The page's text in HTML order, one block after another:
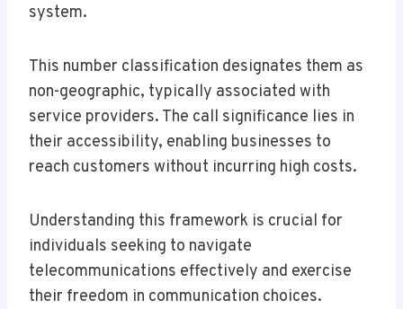
system.
This number classification designates them as
non-geographic, typically associated with
service providers. The call significance lies in
their accessibility, enabling businesses to
reach customers without incurring high costs.
Understanding this framework is crucial for
individuals seeking to navigate
telecommunications effectively and exercise
their freedom in communication choices.